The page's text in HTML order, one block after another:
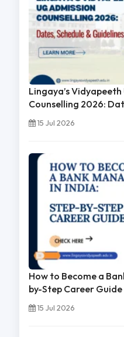
Lingaya’s
Counselling 2026:
15 Jul 2026
How to Become a
by-Step Career Guide
15 Jul 2026